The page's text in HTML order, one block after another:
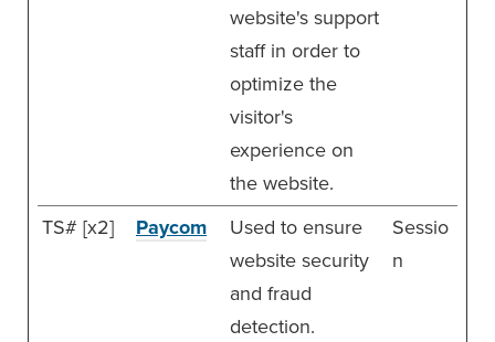
website's support
staff in order to
optimize the
visitor's
experience on
the website.
TS# [x2] Paycom
Used to ensure
website security
and fraud
detection.
Sessio
n